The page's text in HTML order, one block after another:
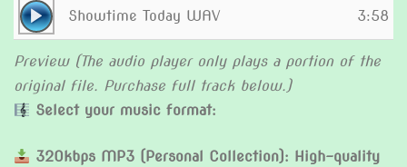
$299.00
Audio
Player
Showtime Today WAV 3:58
Preview (The audio player only plays a portion of the
original file. Purchase full track below.)
Select your music format:
320kbps MP3 (Personal Collection): High-quality